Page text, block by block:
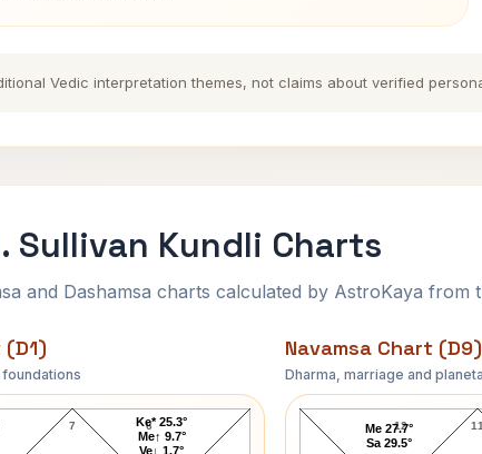
Vedic interpretation themes, not claims about verified
Sullivan Kundli Charts
and Dashamsa charts calculated by AstroKaya from
Sullivan Lagna Chart
7 6
Ke* 25.3°
Me↑ 9.7°
Ve↓ 1.7°
Navamsa Chart (D9)
Dharma, marriage and
Louis H.
11
12
Me 27.7°
Sa 29.5°